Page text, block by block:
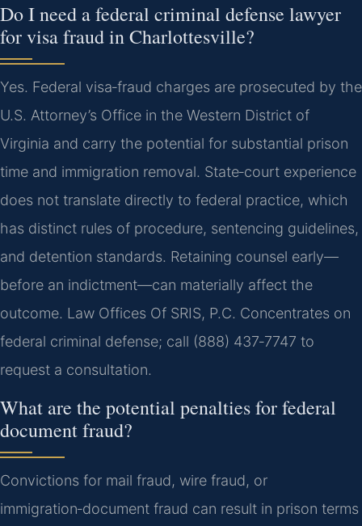
Do I need a federal criminal defense lawyer
for visa fraud in Charlottesville?
Yes. Federal visa‑fraud charges are prosecuted by the
U.S. Attorney’s Office in the Western District of
Virginia and carry the potential for substantial prison
time and immigration removal. State‑court experience
does not translate directly to federal practice, which
has distinct rules of procedure, sentencing guidelines,
and detention standards. Retaining counsel early—
before an indictment—can materially affect the
outcome. Law Offices Of SRIS, P.C. Concentrates on
federal criminal defense; call (888) 437‑7747 to
request a consultation.
What are the potential penalties for federal
document fraud?
Convictions for mail fraud, wire fraud, or
immigration‑document fraud can result in prison terms